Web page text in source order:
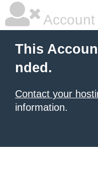
This
nded.
Contact your
information.